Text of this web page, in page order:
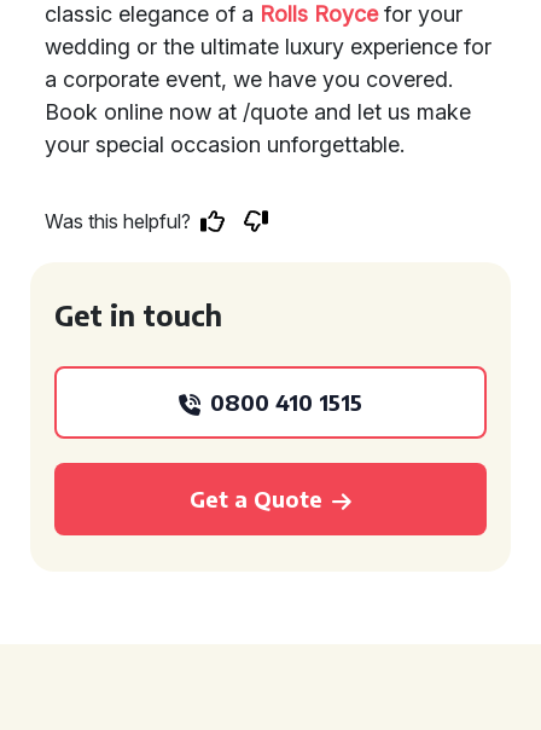
classic elegance of a Rolls Roycefor your
wedding or the ultimate luxury experience for
a corporate event, we have you covered.
Book online now at /quote and let us make
your special occasion unforgettable.
Was this helpful?
Get in touch
0800 410 1515
Get a Quote